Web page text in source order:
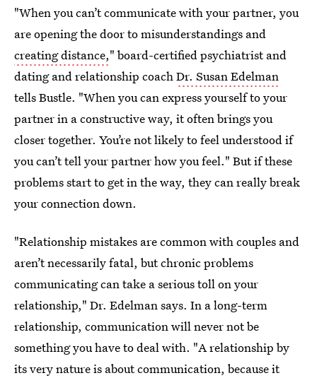
"When you can’t communicate with your partner, you
are opening the door to misunderstandings and
creating distance," board-certified psychiatrist and
dating and relationship coachDr. Susan Edelman
tells Bustle. "When you can express yourself to your
partner in a constructive way, it often brings you
closer together. You’re not likely to feel understood if
you can’t tell your partner how you feel." But if these
problems start to get in the way, they can really break
your connection down.
"Relationship mistakes are common with couples and
aren’t necessarily fatal, but chronic problems
communicating can take a serious toll on your
relationship," Dr. Edelman says. In a long-term
relationship, communication will never not be
something you have to deal with. "A relationship by
its very nature is about communication, because it